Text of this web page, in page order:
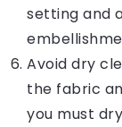
setting and
Avoid dry
the fabric
you must